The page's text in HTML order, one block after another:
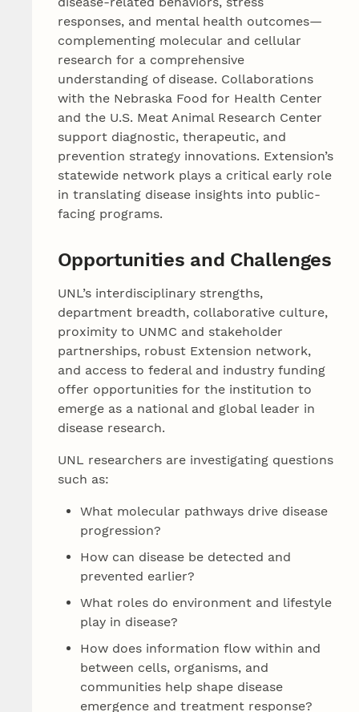
responses, and mental health outcomes—
complementing molecular and cellular
research for a comprehensive
understanding of disease. Collaborations
with the Nebraska Food for Health Center
and the U.S. Meat Animal Research Center
support diagnostic, therapeutic, and
prevention strategy innovations. Extension’s
statewide network plays a critical early role
in translating disease insights into public-
facing programs.
Opportunities and Challenges
UNL’s interdisciplinary strengths,
department breadth, collaborative culture,
proximity to UNMC and stakeholder
partnerships, robust Extension network,
and access to federal and industry funding
offer opportunities for the institution to
emerge as a national and global leader in
disease research.
UNL researchers are investigating questions
such as:
What molecular pathways drive disease
progression?
How can disease be detected and
prevented earlier?
What roles do environment and lifestyle
play in disease?
How does information flow within and
between cells, organisms, and
communities help shape disease
emergence and treatment response?